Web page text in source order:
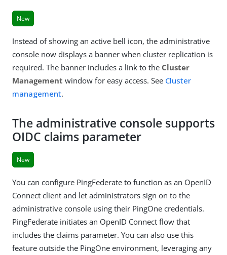
New
Instead of showing an active bell icon, the administrative
console now displays a banner when cluster replication is
required. The banner includes a link to the Cluster
Management window for easy access. See Cluster
management.
The administrative console supports
OIDC claims parameter
New
You can configure PingFederate to function as an OpenID
Connect client and let administrators sign on to the
administrative console using their PingOne credentials.
PingFederate initiates an OpenID Connect flow that
includes the claims parameter. You can also use this
feature outside the PingOne environment, leveraging any